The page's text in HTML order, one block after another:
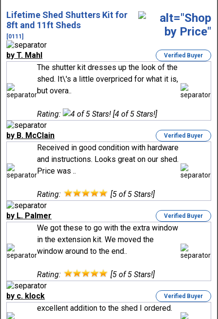
Lifetime Shed Shutters Kit for
8ft and 11ft Sheds
[0111]
by T. Mahl Verified Buyer
The shutter kit dresses up the look of the
shed. It\'s a little overpriced for what it is,
but overa..
Rating: [4 of 5 Stars!]
by B. McClain Verified Buyer
Received in good condition with hardware
and instructions. Looks great on our shed.
Price was ..
Rating: [5 of 5 Stars!]
by L. Palmer Verified Buyer
We got these to go with the extra window
in the extension kit. We moved the
window around to the end..
Rating: [5 of 5 Stars!]
by c. klock Verified Buyer
excellent addition to the shed I ordered.